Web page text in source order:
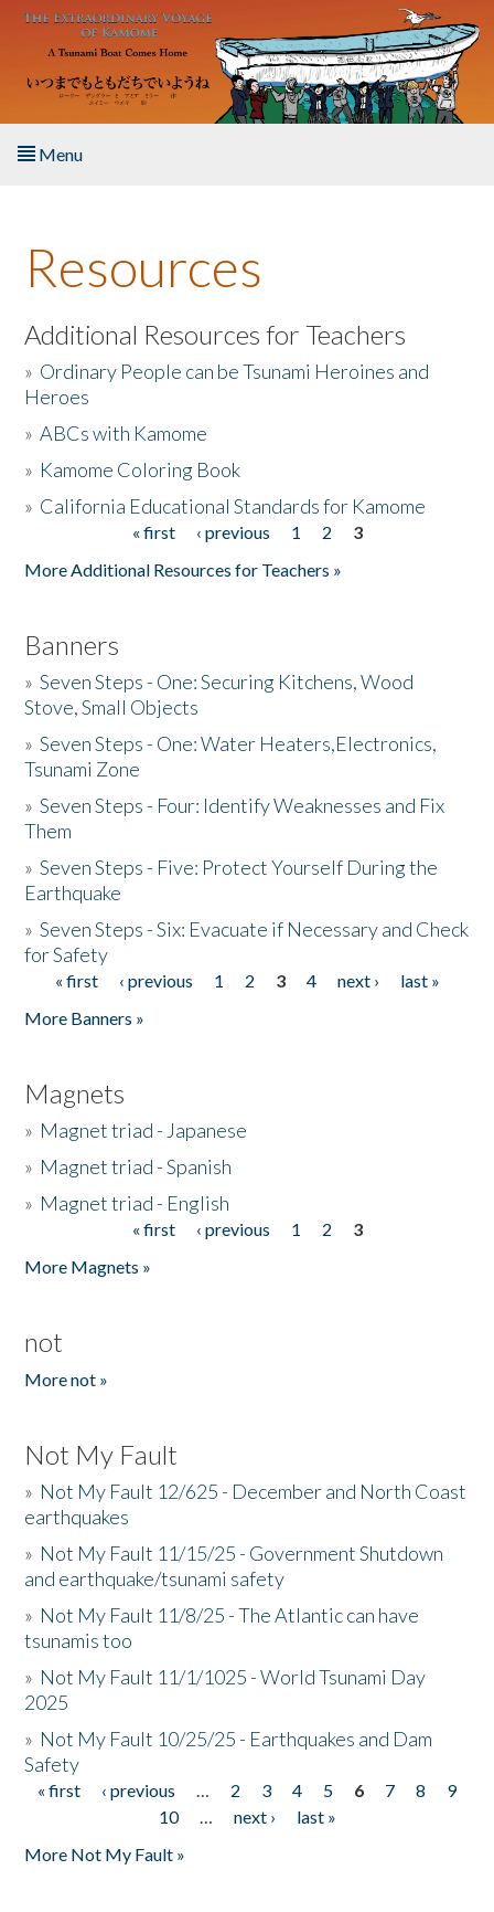
Skip to main content
Menu
About the Book
Listen to the Book
Activities
The Story & Student Exchange
Resources
Additional Resources for Teachers
» Ordinary People can be Tsunami Heroines and
Heroes
»ABCs with Kamome
» Kamome Coloring Book
» California Educational Standards for Kamome
« first ‹ previous 1 2
3
More Additional Resources for Teachers »
Banners
»Seven Steps - One: Securing Kitchens, Wood
Stove, Small Objects
»Seven Steps - One: Water Heaters,Electronics,
Tsunami Zone
»Seven Steps - Four: Identify Weaknesses and Fix
Them
»Seven Steps - Five: Protect Yourself During the
Earthquake
»Seven Steps - Six: Evacuate if Necessary and Check
for Safety
Pages
« first ‹ previous 1 2 3 4 next ›
last »
More Banners »
Magnets
» Magnet triad - Japanese
» Magnet triad - Spanish
» Magnet triad - English
« first ‹ previous 1 2
3
More Magnets »
not
More not »
Not My Fault
» Not My Fault 12/625 - December and North Coast
earthquakes
» Not My Fault 11/15/25 - Government Shutdown
and earthquake/tsunami safety
» Not My Fault 11/8/25 - The Atlantic can have
tsunamis too
» Not My Fault 11/1/1025 - World Tsunami Day
2025
» Not My Fault 10/25/25 - Earthquakes and Dam
Safety
Pages
« first ‹ previous … 2 3 4 5 6 7 8
9
10
… next ›
last »
More Not My Fault »